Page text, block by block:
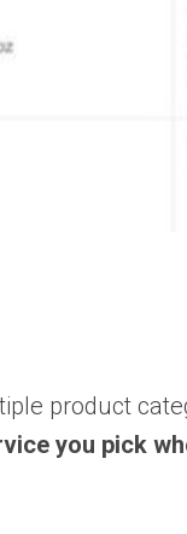
product
you pick